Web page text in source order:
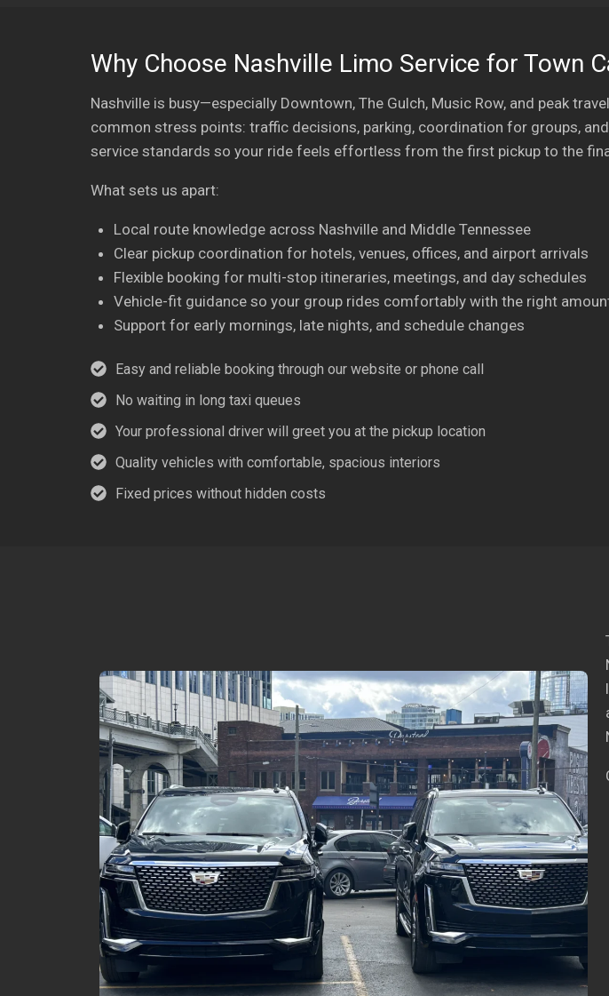
Why Choose Nashville Limo Service for Town
Nashville is busy—especially Downtown, The Gulch, Music Row, and peak
common stress points: traffic decisions, parking, coordination for groups,
service standards so your ride feels effortless from the first pickup to the
What sets us apart:
Local route knowledge across Nashville and Middle Tennessee
Clear pickup coordination for hotels, venues, offices, and airport arrivals
Flexible booking for multi-stop itineraries, meetings, and day schedules
Vehicle-fit guidance so your group rides comfortably with the right
Support for early mornings, late nights, and schedule changes
Easy and reliable booking through our website or phone call
No waiting in long taxi queues
Your professional driver will greet you at the pickup location
Quality vehicles with comfortable, spacious interiors
Fixed prices without hidden costs